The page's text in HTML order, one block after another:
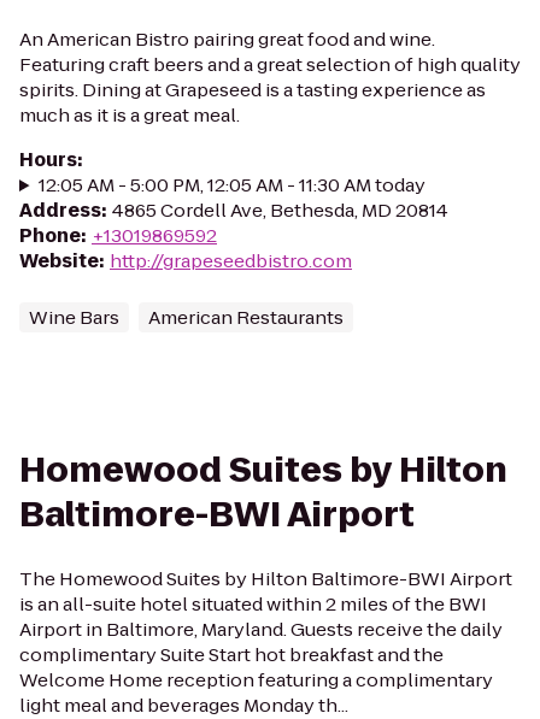
An American Bistro pairing great food and wine.
Featuring craft beers and a great selection of high quality
spirits. Dining at Grapeseed is a tasting experience as
much as it is a great meal.
Hours:
12:05 AM - 5:00 PM, 12:05 AM - 11:30 AM today
Address: 4865 Cordell Ave, Bethesda, MD 20814
Phone: +13019869592
Website: http://grapeseedbistro.com
Wine Bars American Restaurants
Homewood Suites by Hilton
Baltimore-BWI Airport
The Homewood Suites by Hilton Baltimore-BWI Airport
is an all-suite hotel situated within 2 miles of the BWI
Airport in Baltimore, Maryland. Guests receive the daily
complimentary Suite Start hot breakfast and the
Welcome Home reception featuring a complimentary
light meal and beverages Monday th...